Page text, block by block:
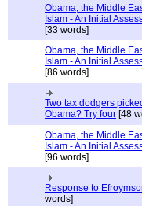
Obama, the Middle
Islam - An Initial
[33 words]
Obama, the Middle
Islam - An Initial
[86 words]
Two tax dodgers
Obama? Try four [48
Obama, the Middle
Islam - An Initial
[96 words]
Response to
words]